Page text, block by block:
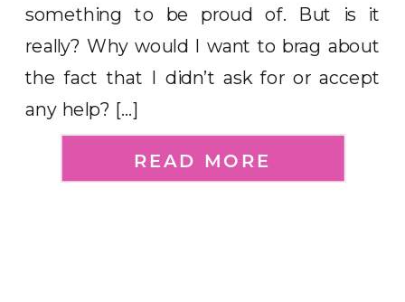
something to be proud of. But is it
really? Why would I want to brag about
the fact that I didn’t ask for or accept
any help? […]
READ MORE